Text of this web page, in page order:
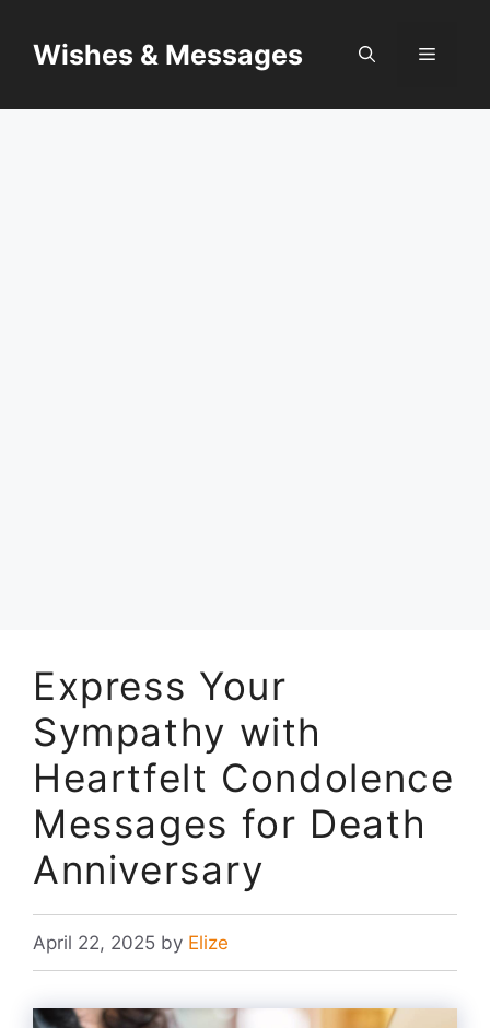
Wishes & Messages Menu
Express Your
Sympathy with
Heartfelt Condolence
Messages for Death
Anniversary
April 22, 2025 by Elize